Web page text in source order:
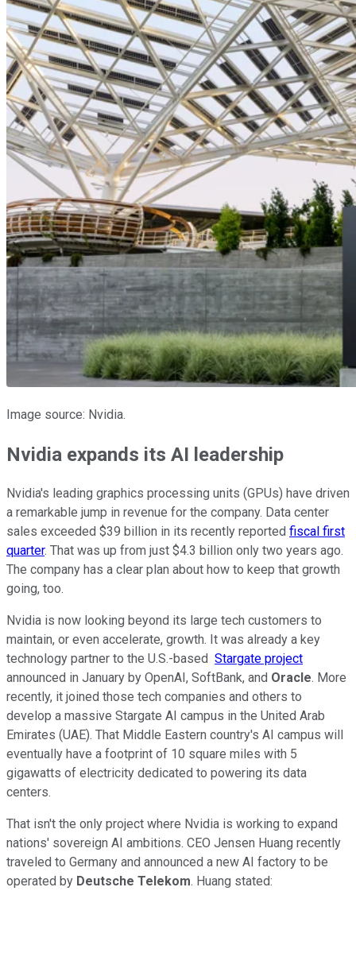
Image source: Nvidia.
Nvidia expands its AI leadership
Nvidia's leading graphics processing units (GPUs) have driven
a remarkable jump in revenue for the company. Data center
sales exceeded $39 billion in its recently reported fiscal first
quarter. That was up from just $4.3 billion only two years ago.
The company has a clear plan about how to keep that growth
going, too.
Nvidia is now looking beyond its large tech customers to
maintain, or even accelerate, growth. It was already a key
technology partner to the U.S.-based Stargate project
announced in January by OpenAI, SoftBank, and Oracle. More
recently, it joined those tech companies and others to
develop a massive Stargate AI campus in the United Arab
Emirates (UAE). That Middle Eastern country's AI campus will
eventually have a footprint of 10 square miles with 5
gigawatts of electricity dedicated to powering its data
centers.
That isn't the only project where Nvidia is working to expand
nations' sovereign AI ambitions. CEO Jensen Huang recently
traveled to Germany and announced a new AI factory to be
operated by Deutsche Telekom. Huang stated: